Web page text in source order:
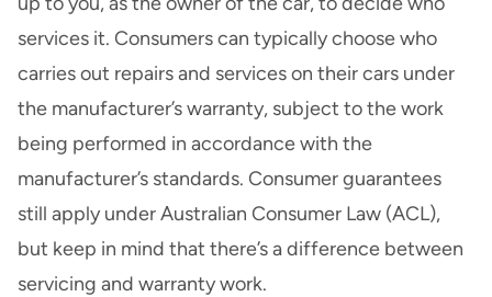
services it. Consumers can typically choose who
carries out repairs and services on their cars under
the manufacturer’s warranty, subject to the work
being performed in accordance with the
manufacturer’s standards. Consumer guarantees
still apply underAustralian Consumer Law (ACL),
but keep in mind that there’s a difference between
servicing and warranty work.